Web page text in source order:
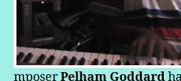
mposerPelham Goddard